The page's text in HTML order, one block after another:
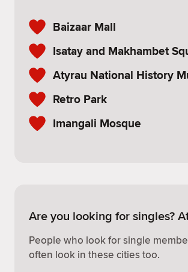
Baizaar Mall
Isatay and Makhambet
Atyrau National History
Retro Park
Imangali Mosque
Are you looking for singles?
People who look for single
often look in these cities too.